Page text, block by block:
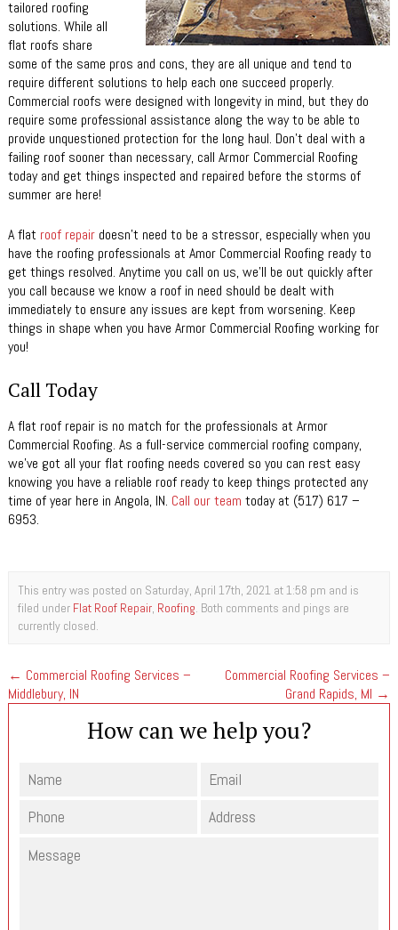
tailored roofing
solutions. While all
flat roofs share
some of the same pros and cons, they are all unique and tend to
require different solutions to help each one succeed properly.
Commercial roofs were designed with longevity in mind, but they do
require some professional assistance along the way to be able to
provide unquestioned protection for the long haul. Don’t deal with a
failing roof sooner than necessary, call Armor Commercial Roofing
today and get things inspected and repaired before the storms of
summer are here!
A flat roof repair doesn’t need to be a stressor, especially when you
have the roofing professionals at Amor Commercial Roofing ready to
get things resolved. Anytime you call on us, we’ll be out quickly after
you call because we know a roof in need should be dealt with
immediately to ensure any issues are kept from worsening. Keep
things in shape when you have Armor Commercial Roofing working for
you!
Call Today
A flat roof repair is no match for the professionals at Armor
Commercial Roofing. As a full-service commercial roofing company,
we’ve got all your flat roofing needs covered so you can rest easy
knowing you have a reliable roof ready to keep things protected any
time of year here in Angola, IN. Call our team today at (517) 617 –
6953.
This entry was posted on Saturday, April 17th, 2021 at 1:58 pm and is
filed under Flat Roof Repair, Roofing. Both comments and pings are
currently closed.
← Commercial Roofing Services –
Middlebury, IN
Commercial Roofing Services –
Grand Rapids, MI →
How can we help you?